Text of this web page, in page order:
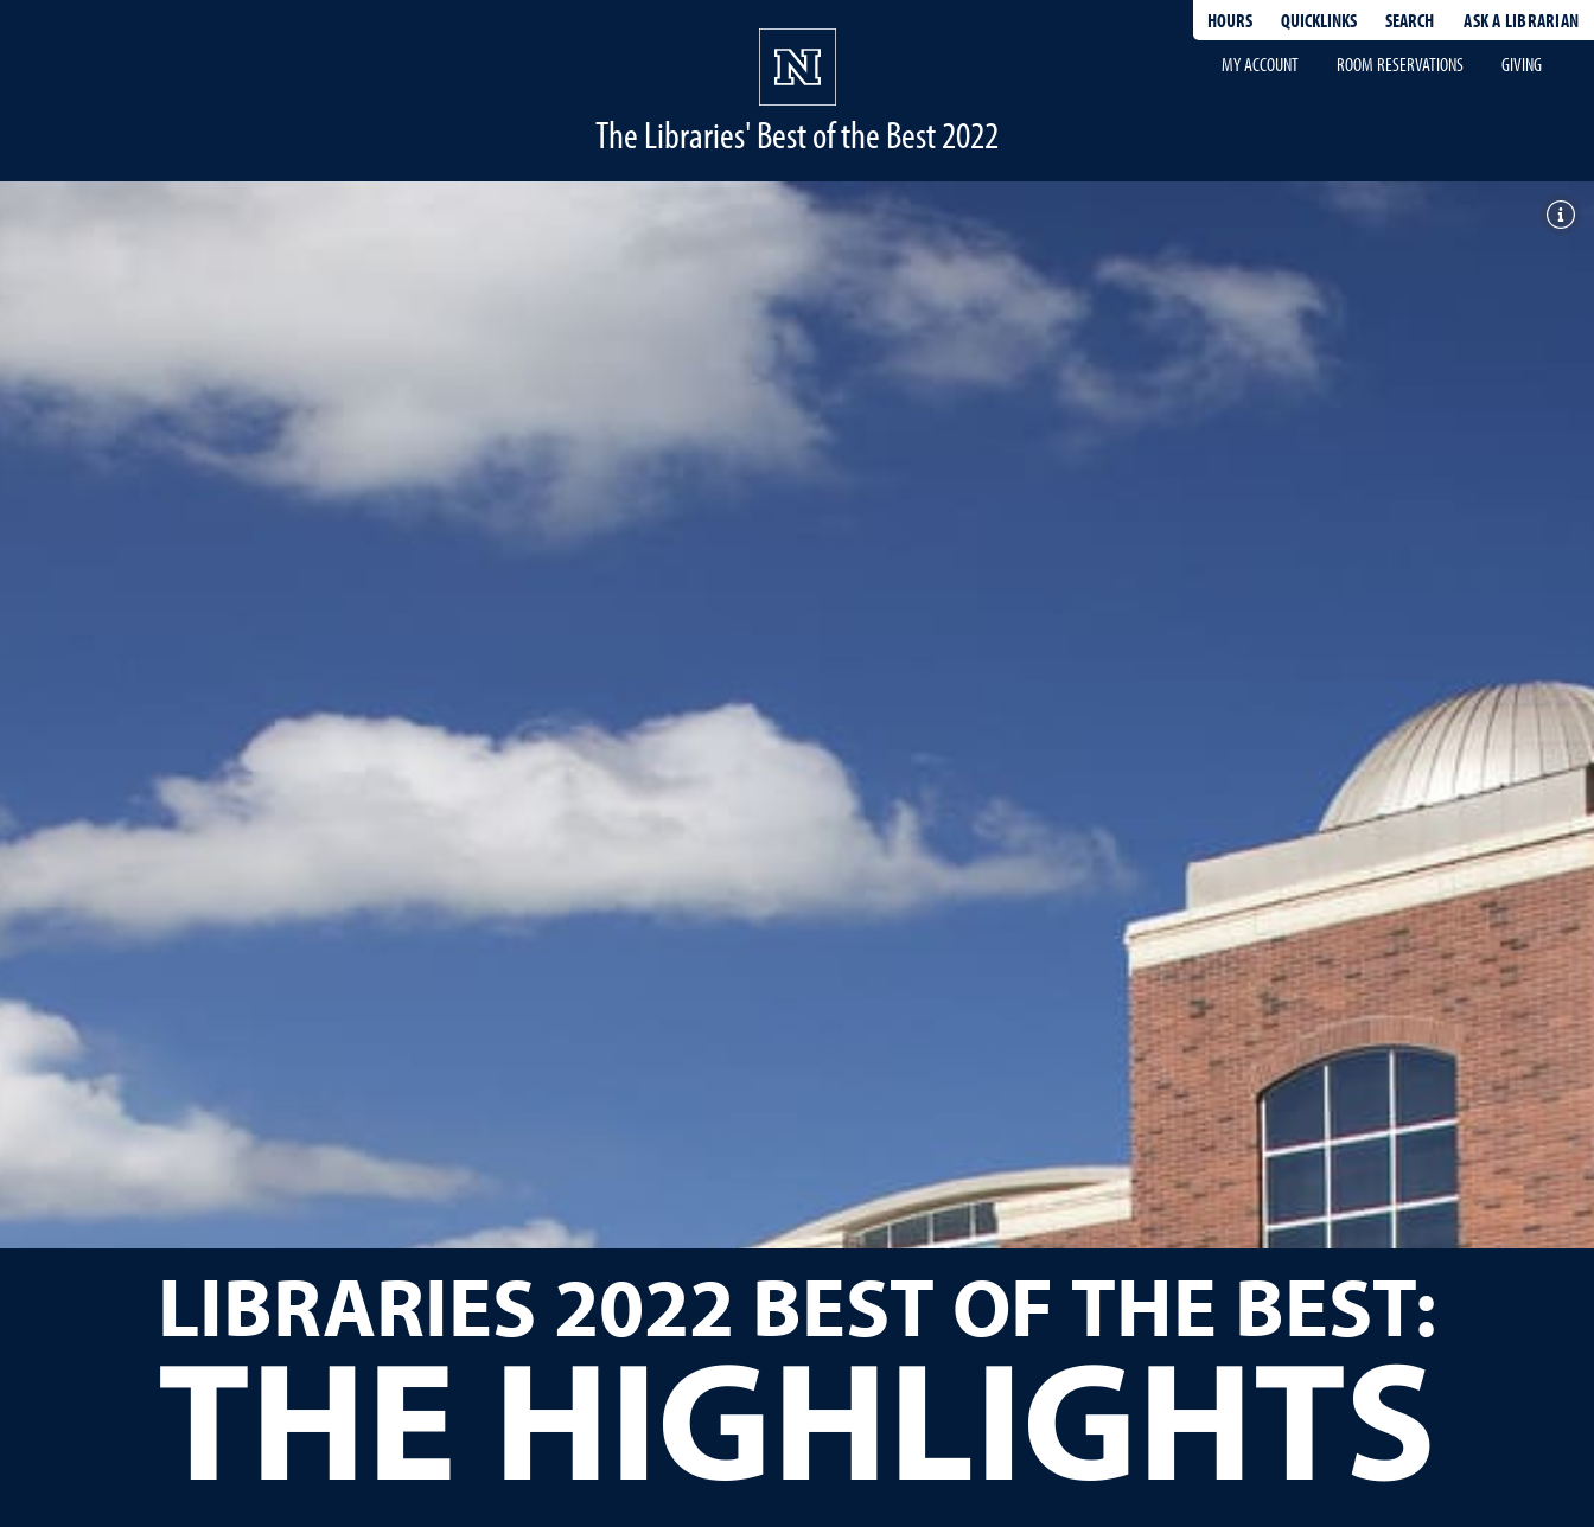
HOURS QUICKLINKS SEARCH ASK A LIBRARIAN
MY ACCOUNT
ROOM RESERVATIONS GIVING
The Libraries' Best of the Best 2022
Best of the Best 2022
LIBRARIES 2022 BEST OF THE BEST:
THE HIGHLIGHTS